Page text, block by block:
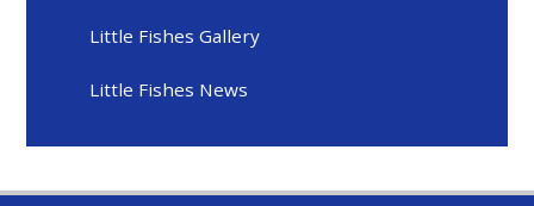
Little Fishes Gallery
Little Fishes News